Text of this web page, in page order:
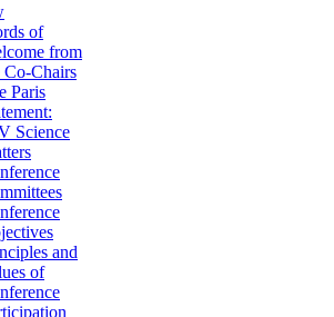
of
from
Co-Chairs
Paris
Science
and
of